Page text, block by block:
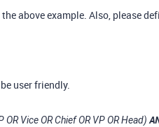
above example. Also, please
user friendly.
Vice OR Chief OR VP OR Head)